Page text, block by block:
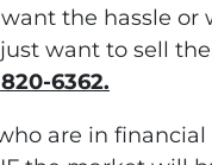
the hassle or
want to sell
6362.
are in